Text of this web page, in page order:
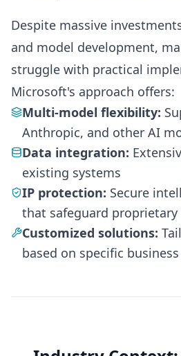
Despite massive
and model development,
struggle with practical
Microsoft's approach offers:
Multi-model flexibility:
Anthropic, and other AI
Data integration:
existing systems
IP protection: Secure
that safeguard proprietary
Customized solutions:
based on specific